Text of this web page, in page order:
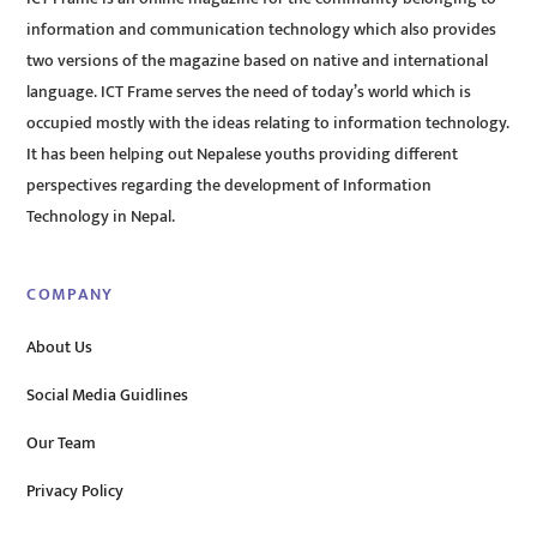
information and communication technology which also provides
two versions of the magazine based on native and international
language. ICT Frame serves the need of today’s world which is
occupied mostly with the ideas relating to information technology.
It has been helping out Nepalese youths providing different
perspectives regarding the development of Information
Technology in Nepal.
COMPANY
About Us
Social Media Guidlines
Our Team
Privacy Policy